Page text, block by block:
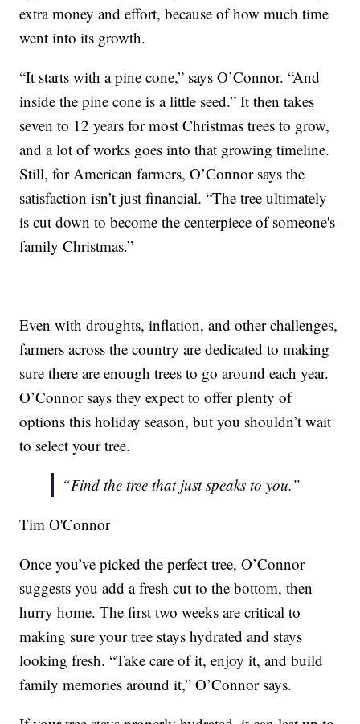
extra money and effort, because of how much time
went into its growth.
“It starts with a pine cone,” says O’Connor. “And
inside the pine cone is a little seed.” It then takes
seven to 12 years for most Christmas trees to grow,
and a lot of works goes into that growing timeline.
Still, for American farmers, O’Connor says the
satisfaction isn’t just financial. “The tree ultimately
is cut down to become the centerpiece of someone's
family Christmas.”
Even with droughts, inflation, and other challenges,
farmers across the country are dedicated to making
sure there are enough trees to go around each year.
O’Connor says they expect to offer plenty of
options this holiday season, but you shouldn’t wait
to select your tree.
“Find the tree that just speaks to you.”
Tim O'Connor
Once you’ve picked the perfect tree, O’Connor
suggests you add a fresh cut to the bottom, then
hurry home. The first two weeks are critical to
making sure your tree stays hydrated and stays
looking fresh. “Take care of it, enjoy it, and build
family memories around it,” O’Connor says.